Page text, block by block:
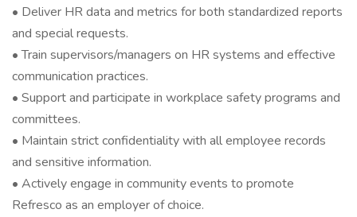
• Deliver HR data and metrics for both standardized reports
and special requests.
• Train supervisors/managers on HR systems and effective
communication practices.
• Support and participate in workplace safety programs and
committees.
• Maintain strict confidentiality with all employee records
and sensitive information.
• Actively engage in community events to promote
Refresco as an employer of choice.